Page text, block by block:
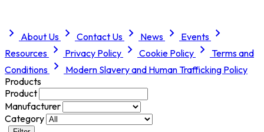
About Us Contact Us News
Events
Resources
Privacy Policy Cookie Policy
Terms and
Conditions
Modern Slavery and Human Trafficking Policy
Products
Product
Manufacturer
Category